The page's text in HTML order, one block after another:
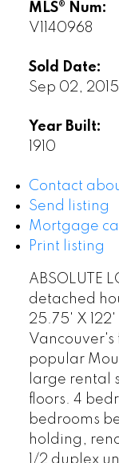
MLS® Num:
V1140968
Sold Date:
Sep 02, 2015
Year Built:
1910
Contact
Send listing
Mortgage
Print listing
ABSOLUTE
detached
25.75' X
popular
large rental
floors. 4
bedrooms
holding,
1/2 duplex